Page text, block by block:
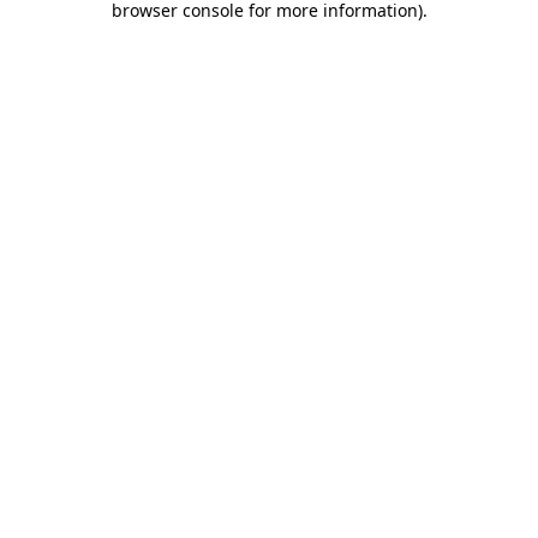
browser console for more information).